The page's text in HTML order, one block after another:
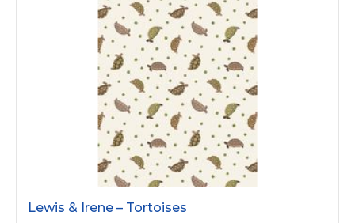
Lewis & Irene – Tortoises